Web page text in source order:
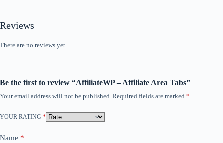
Reviews
There are no reviews yet.
Be the first to review “AffiliateWP – Affiliate Area Tabs”
Your email address will not be published. Required fields are marked *
YOUR RATING *
Name *